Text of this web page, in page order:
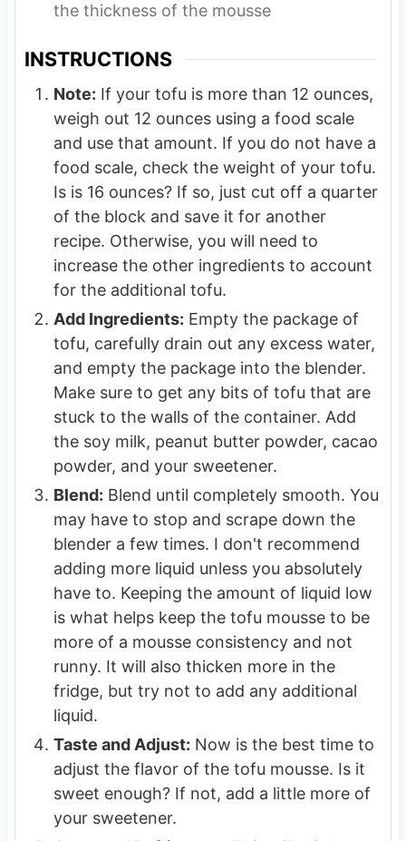
the thickness of the mousse
INSTRUCTIONS
Note: If your tofu is more than 12 ounces,
weigh out 12 ounces using a food scale
and use that amount. If you do not have a
food scale, check the weight of your tofu.
Is is 16 ounces? If so, just cut off a quarter
of the block and save it for another
recipe. Otherwise, you will need to
increase the other ingredients to account
for the additional tofu.
Add Ingredients: Empty the package of
tofu, carefully drain out any excess water,
and empty the package into the blender.
Make sure to get any bits of tofu that are
stuck to the walls of the container. Add
the soy milk, peanut butter powder, cacao
powder, and your sweetener.
Blend: Blend until completely smooth. You
may have to stop and scrape down the
blender a few times. I don't recommend
adding more liquid unless you absolutely
have to. Keeping the amount of liquid low
is what helps keep the tofu mousse to be
more of a mousse consistency and not
runny. It will also thicken more in the
fridge, but try not to add any additional
liquid.
Taste and Adjust: Now is the best time to
adjust the flavor of the tofu mousse. Is it
sweet enough? If not, add a little more of
your sweetener.